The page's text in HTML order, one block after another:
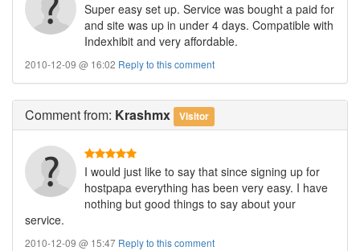
Super easy set up. Service was bought a paid for
and site was up in under 4 days. Compatible with
Indexhibit and very affordable.
2010-12-09 @ 16:02 Reply to this comment
Commentfrom: Krashmx Visitor
I would just like to say that since signing up for
hostpapa everything has been very easy. I have
nothing but good things to say about your
service.
2010-12-09 @ 15:47 Reply to this comment